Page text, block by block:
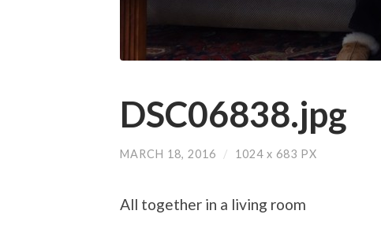
DSC06838.jpg
MARCH 18, 2016 / 1024 x 683 PX
All together in a living room